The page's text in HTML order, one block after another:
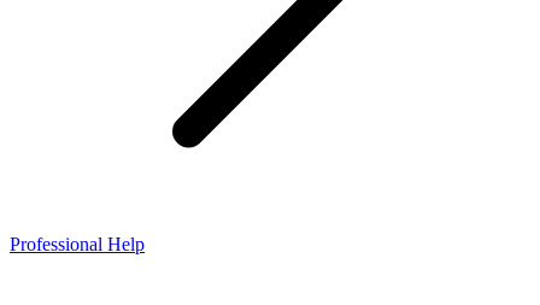
Professional Help